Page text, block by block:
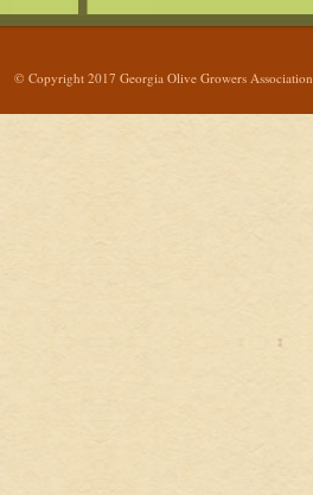
© Copyright 2017 Georgia Olive Growers Association